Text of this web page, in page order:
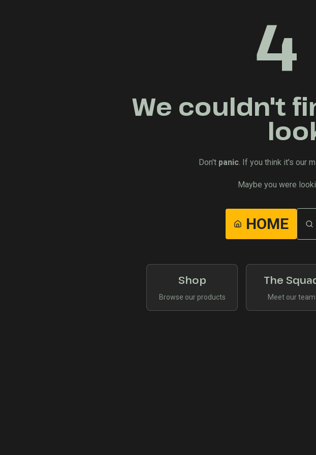
4
We couldn't
Don't panic. If you think it's our
Maybe you were
HOME
Shop
Browse our products
The
Meet our team